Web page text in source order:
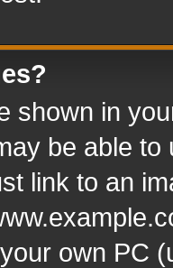
shown in
be able
link to an
own PC